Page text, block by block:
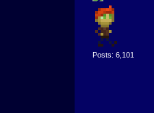
Posts: 6,101